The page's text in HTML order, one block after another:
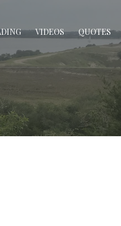
VIDEOS QUOTES